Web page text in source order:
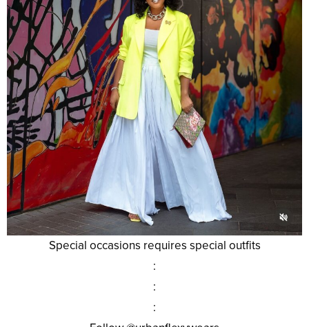
Special occasions requires special outfits
:
:
: